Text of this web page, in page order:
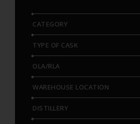
CATEGORY
TYPE OF CASK
OLA/RLA
WAREHOUSE LOCATION
DISTILLERY